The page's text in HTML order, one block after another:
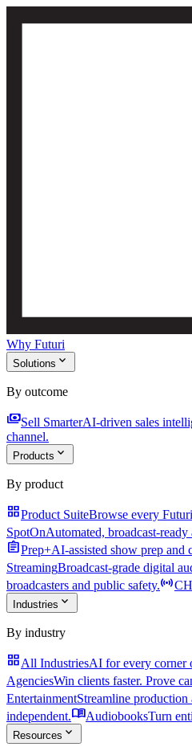
Why Futuri
Solutions expand_more
By outcome
paymentsSell SmarterAI-driven sales
channel.
Products expand_more
By product
grid_viewProduct SuiteBrowse every
SpotOnAutomated, broadcast-
assignmentPrep+AI-assisted show prep and
StreamingBroadcast-grade digital
broadcasters and public safety.sensors
Industries expand_more
By industry
grid_viewAll IndustriesAI for every corner
AgenciesWin clients faster. Prove
EntertainmentStreamline
independent.menu_bookAudiobooksTurn
Resources expand_more